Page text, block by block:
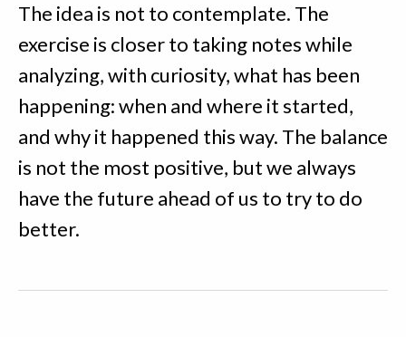
The idea is not to contemplate. The
exercise is closer to taking notes while
analyzing, with curiosity, what has been
happening: when and where it started,
and why it happened this way. The balance
is not the most positive, but we always
have the future ahead of us to try to do
better.